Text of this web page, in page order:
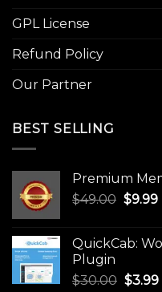
GPL License
Refund Policy
Our Partner
BEST SELLING
Premium
$49.00 $9.99
QuickCab:
Plugin
$30.00 $3.99